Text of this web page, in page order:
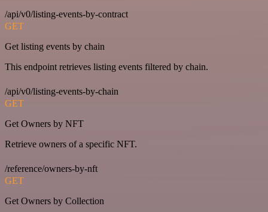
/api/v0/listing-events-by-contract
GET
Get listing events by chain
This endpoint retrieves listing events filtered by chain.
/api/v0/listing-events-by-chain
GET
Get Owners by NFT
Retrieve owners of a specific NFT.
/reference/owners-by-nft
GET
Get Owners by Collection